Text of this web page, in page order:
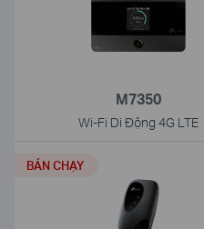
M7350
Wi-Fi Di Động 4G LTE
BÁN CHẠY